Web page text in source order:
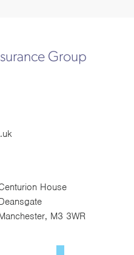
Group
House
M3 3WR